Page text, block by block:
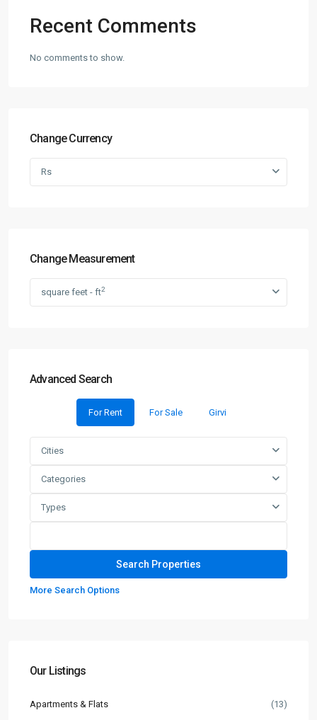
Recent Comments
No comments to show.
Change Currency
Rs
Change Measurement
square feet - ft2
Advanced Search
For Rent For Sale Girvi
Cities
Categories
Types
More Search Options
Our Listings
Apartments & Flats (13)